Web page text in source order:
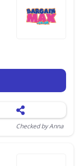
Checked by Anna